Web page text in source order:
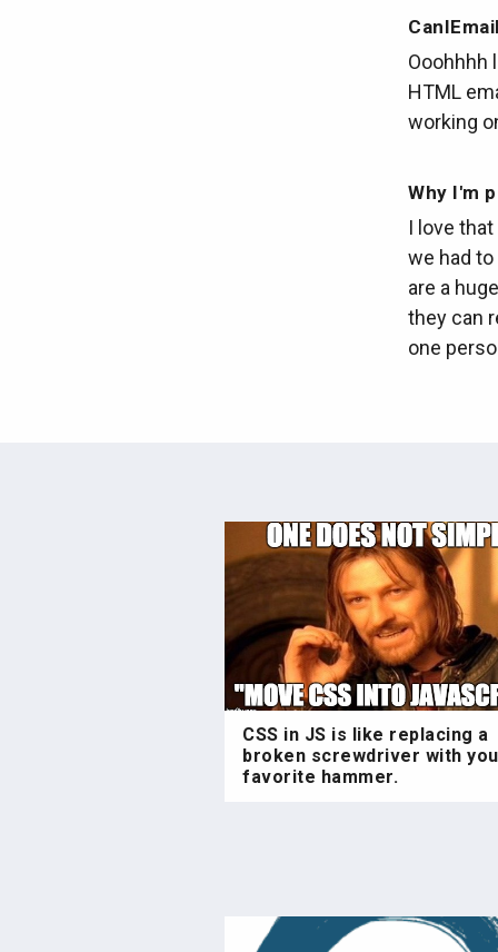
Ooohhhh
HTML
working
Why I'm
I love
we had
are a
they can
one
CSS in JS is like replacing a
broken screwdriver with
favorite hammer.